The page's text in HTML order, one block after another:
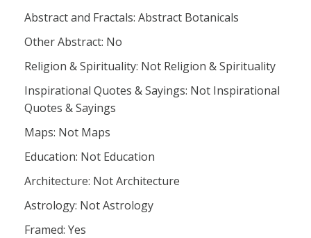
Abstract and Fractals: Abstract Botanicals
Other Abstract: No
Religion & Spirituality: Not Religion & Spirituality
Inspirational Quotes & Sayings: Not Inspirational
Quotes & Sayings
Maps: Not Maps
Education: Not Education
Architecture: Not Architecture
Astrology: Not Astrology
Framed: Yes